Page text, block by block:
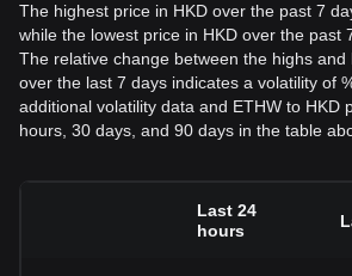
The highest price in HKD over the past 7
while the lowest price in HKD over the past
The relative change between the highs and
over the last 7 days indicates a volatility of
additional volatility data and ETHW to HKD
hours, 30 days, and 90 days in the table
Last 24
hours